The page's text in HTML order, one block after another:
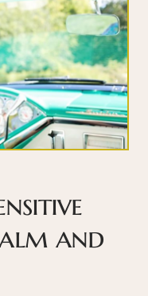
and